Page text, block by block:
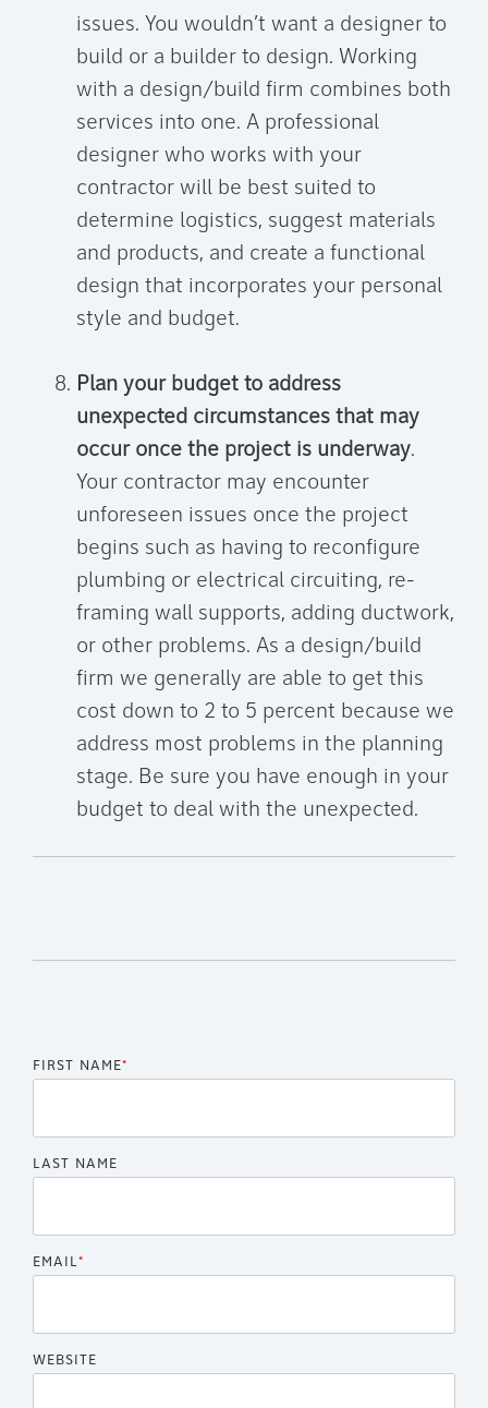
issues. You wouldn’t want a designer to
build or a builder to design. Working
with a design/build firm combines both
services into one. A professional
designer who works with your
contractor will be best suited to
determine logistics, suggest materials
and products, and create a functional
design that incorporates your personal
style and budget.
Plan your budget to address
unexpected circumstances that may
occur once the project is underway.
Your contractor may encounter
unforeseen issues once the project
begins such as having to reconfigure
plumbing or electrical circuiting, re-
framing wall supports, adding ductwork,
or other problems. As a design/build
firm we generally are able to get this
cost down to 2 to 5 percent because we
address most problems in the planning
stage. Be sure you have enough in your
budget to deal with the unexpected.
FIRST NAME*
LAST NAME
EMAIL *
WEBSITE